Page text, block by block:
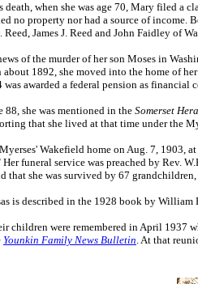
when she was age 70, Mary filed a
no property nor had a source of income.
Reed, James J. Reed and John Faidley of
of the murder of her son Moses in
about 1892, she moved into the home of
was awarded a federal pension as
88, she was mentioned in the Somerset
that she lived at that time under the
Wakefield home on Aug. 7, 1903,
funeral service was preached by Rev.
that she was survived by 67
is described in the 1928 book by William
children were remembered in April 1937
Younkin Family News Bulletin. At that